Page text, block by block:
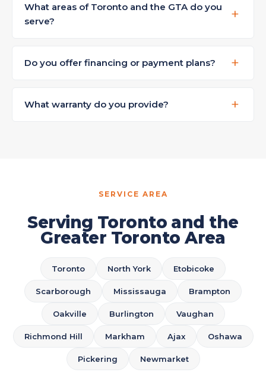
What areas of Toronto and the GTA do you
serve?
Do you offer financing or payment plans?
What warranty do you provide?
SERVICE AREA
Serving Toronto and the
Greater Toronto Area
Toronto North York Etobicoke
Scarborough Mississauga Brampton
Oakville Burlington Vaughan
Richmond Hill Markham Ajax Oshawa
Pickering Newmarket